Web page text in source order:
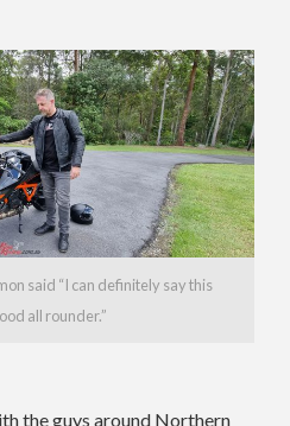
said “I can definitely say this
all rounder.”
the guys around Northern